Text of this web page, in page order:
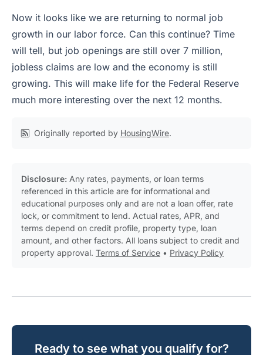
Now it looks like we are returning to normal job
growth in our labor force. Can this continue? Time
will tell, but job openings are still over 7 million,
jobless claims are low and the economy is still
growing. This will make life for the Federal Reserve
much more interesting over the next 12 months.
Originally reported by HousingWire.
Disclosure: Any rates, payments, or loan terms
referenced in this article are for informational and
educational purposes only and are not a loan offer, rate
lock, or commitment to lend. Actual rates, APR, and
terms depend on credit profile, property type, loan
amount, and other factors. All loans subject to credit and
property approval. Terms of Service • Privacy Policy
Ready to see what you qualify for?